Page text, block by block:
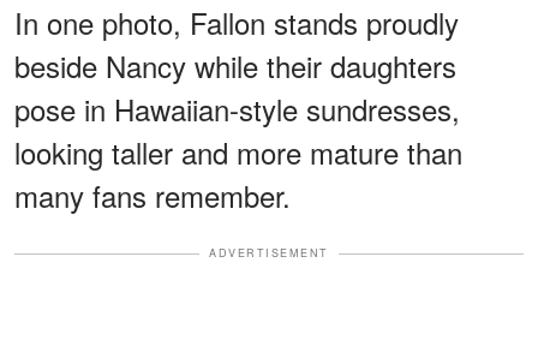
In one photo, Fallon stands proudly
beside Nancy while their daughters
pose in Hawaiian-style sundresses,
looking taller and more mature than
many fans remember.
ADVERTISEMENT